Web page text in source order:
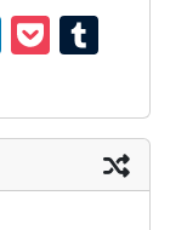
Li
nk
ed
In
P
oc
ke
t
m
bl
r